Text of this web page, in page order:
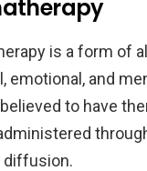
is a form of
emotional, and
to have
diffusion.